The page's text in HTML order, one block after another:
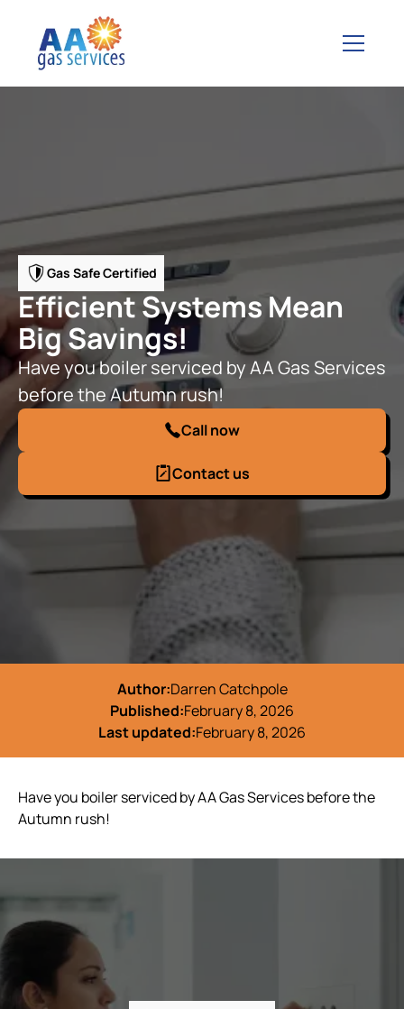
Gas Safe Certified
Efficient Systems Mean
Big Savings!
Have you boiler serviced by AA Gas Services
before the Autumn rush!
Call now
Contact us
Author:Darren Catchpole
Published:February 8, 2026
Last updated:February 8, 2026
Have you boiler serviced by AA Gas Services before the
Autumn rush!